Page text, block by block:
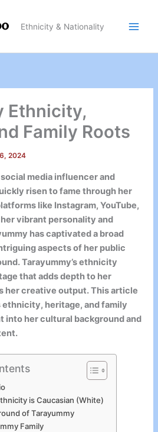
Ethnicity & Nationality
Ethnicity,
Family Roots
2024
media influencer and
risen to fame through her
like Instagram, YouTube,
vibrant personality and
has captivated a broad
aspects of her public
Tarayummy’s ethnicity
that adds depth to her
her creative output. This article
ethnicity, heritage, and family
into her cultural background and
is Caucasian (White)
of Tarayummy
Family